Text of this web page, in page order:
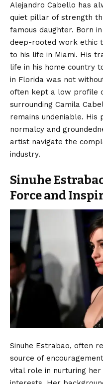
Alejandro Cabello has
quiet pillar of strength
famous daughter. Born
deep-rooted work ethic
to his life in Miami. His
life in his home country
in Florida was not
often kept a low profile
surrounding Camila
remains undeniable. His
normalcy and
artist navigate the
industry.
Sinuhe
Force and
Sinuhe Estrabao, often
source of
vital role in nurturing her